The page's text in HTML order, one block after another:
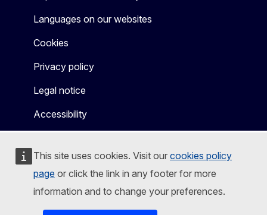
This site uses cookies. Visit our cookies policy
page or click the link in any footer for more
information and to change your preferences.
Languages on our websites
Cookies
Privacy policy
Legal notice
Accessibility